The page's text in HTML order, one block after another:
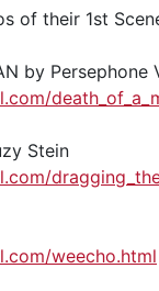
of their 1st
by Persephone
Stein
weecho.html